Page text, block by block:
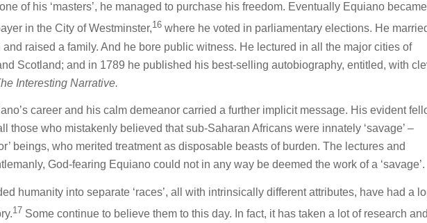
of his ‘masters’, he managed to purchase his freedom. Eventually Equiano
in the City of Westminster,16 where he voted in parliamentary elections. He
raised a family. And he bore public witness. He lectured in all the major cities of
Scotland; and in 1789 he published his best-selling autobiography, entitled, with
Interesting Narrative.
career and his calm demeanor carried a further implicit message. His evident
those who mistakenly believed that sub-Saharan Africans were innately ‘savage’ –
beings, who merited treatment as disposable beasts of burden. The lectures and
God-fearing Equiano could not in any way be deemed the work of a ‘savage’.
humanity into separate ‘races’, all with intrinsically different attributes, have had a
17 Some continue to believe them to this day. In fact, it has taken a lot of research and